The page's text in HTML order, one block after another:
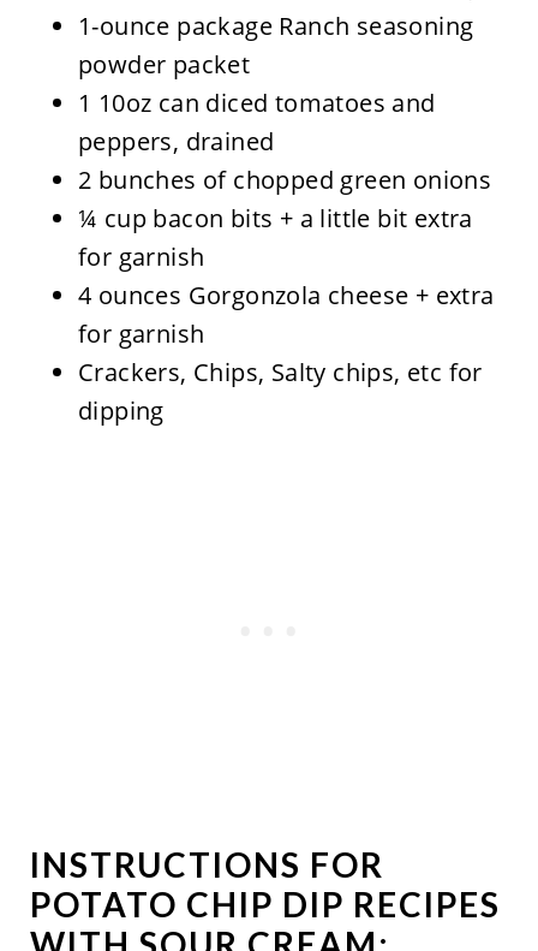
1-ounce package Ranch seasoning
powder packet
1 10oz can diced tomatoes and
peppers, drained
2 bunches of chopped green onions
¼ cup bacon bits + a little bit extra
for garnish
4 ounces Gorgonzola cheese + extra
for garnish
Crackers, Chips, Salty chips, etc for
dipping
INSTRUCTIONS FOR
POTATO CHIP DIP RECIPES